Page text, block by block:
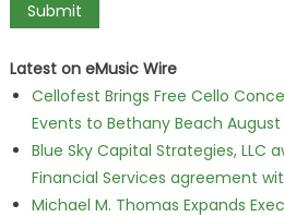
Latest on eMusic Wire
Cellofest Brings Free Cello
Events to Bethany Beach August
Blue Sky Capital Strategies, LLC
Financial Services agreement
Michael M. Thomas Expands